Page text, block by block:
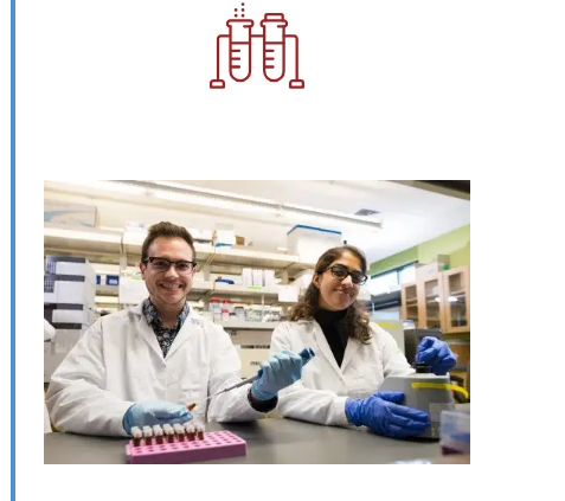
Image